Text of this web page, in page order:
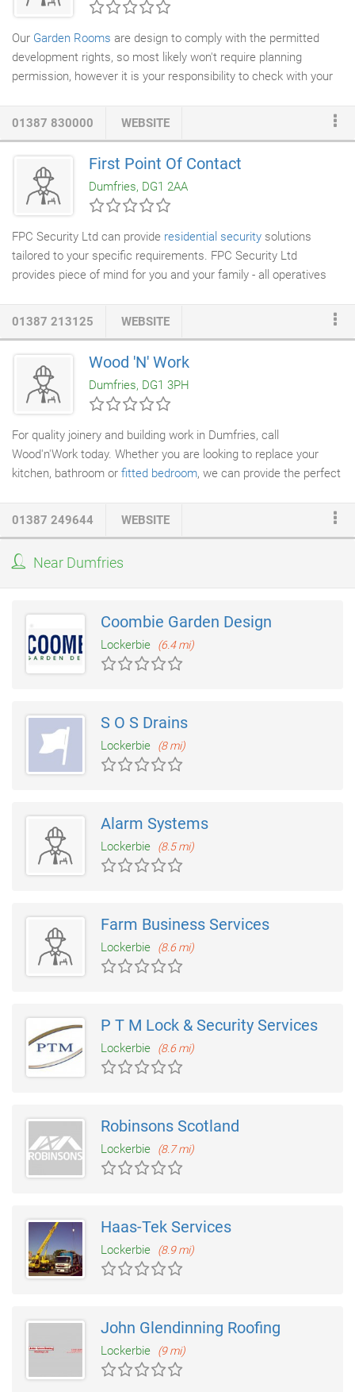
finished product has led to three repeat projects in the last year
alone.
Our Garden Rooms are design to comply with the permitted
development rights, so most likely won't require planning
permission, however it is your responsibility to check with your
Garden Room and is built in the same way as timber kit houses
super insulated comfortable space you CAN use all year round.
Western Red Cedar & Siberian Larch offer a contemporary look
& no/low maintenance option for your Garden Room - so you
don't need to treat the timber every few years.
01387 830000 WEBSITE
First Point Of Contact
Dumfries, DG1 2AA
FPC Security Ltd can provide residential security solutions
tailored to your specific requirements. FPC Security Ltd
provides piece of mind for you and your family - all operatives
01387 213125
WEBSITE
Wood 'N' Work
Dumfries, DG1 3PH
For quality joinery and building work in Dumfries, call
Wood'n'Work today. Whether you are looking to replace your
kitchen, bathroom or fitted bedroom, we can provide the perfect
obligation free estimates. Our showroom is based at Heathhall
Dumfries where we have displays from Crown Imperial and
01387 249644 WEBSITE
Near Dumfries
Coombie Garden Design
Lockerbie (6.4 mi)
S O S Drains
Lockerbie (8 mi)
Alarm Systems
Lockerbie (8.5 mi)
Farm Business Services
Lockerbie (8.6 mi)
P T M Lock & Security Services
Lockerbie (8.6 mi)
Robinsons Scotland
Lockerbie (8.7 mi)
Haas-Tek Services
Lockerbie (8.9 mi)
John Glendinning Roofing
Lockerbie (9 mi)